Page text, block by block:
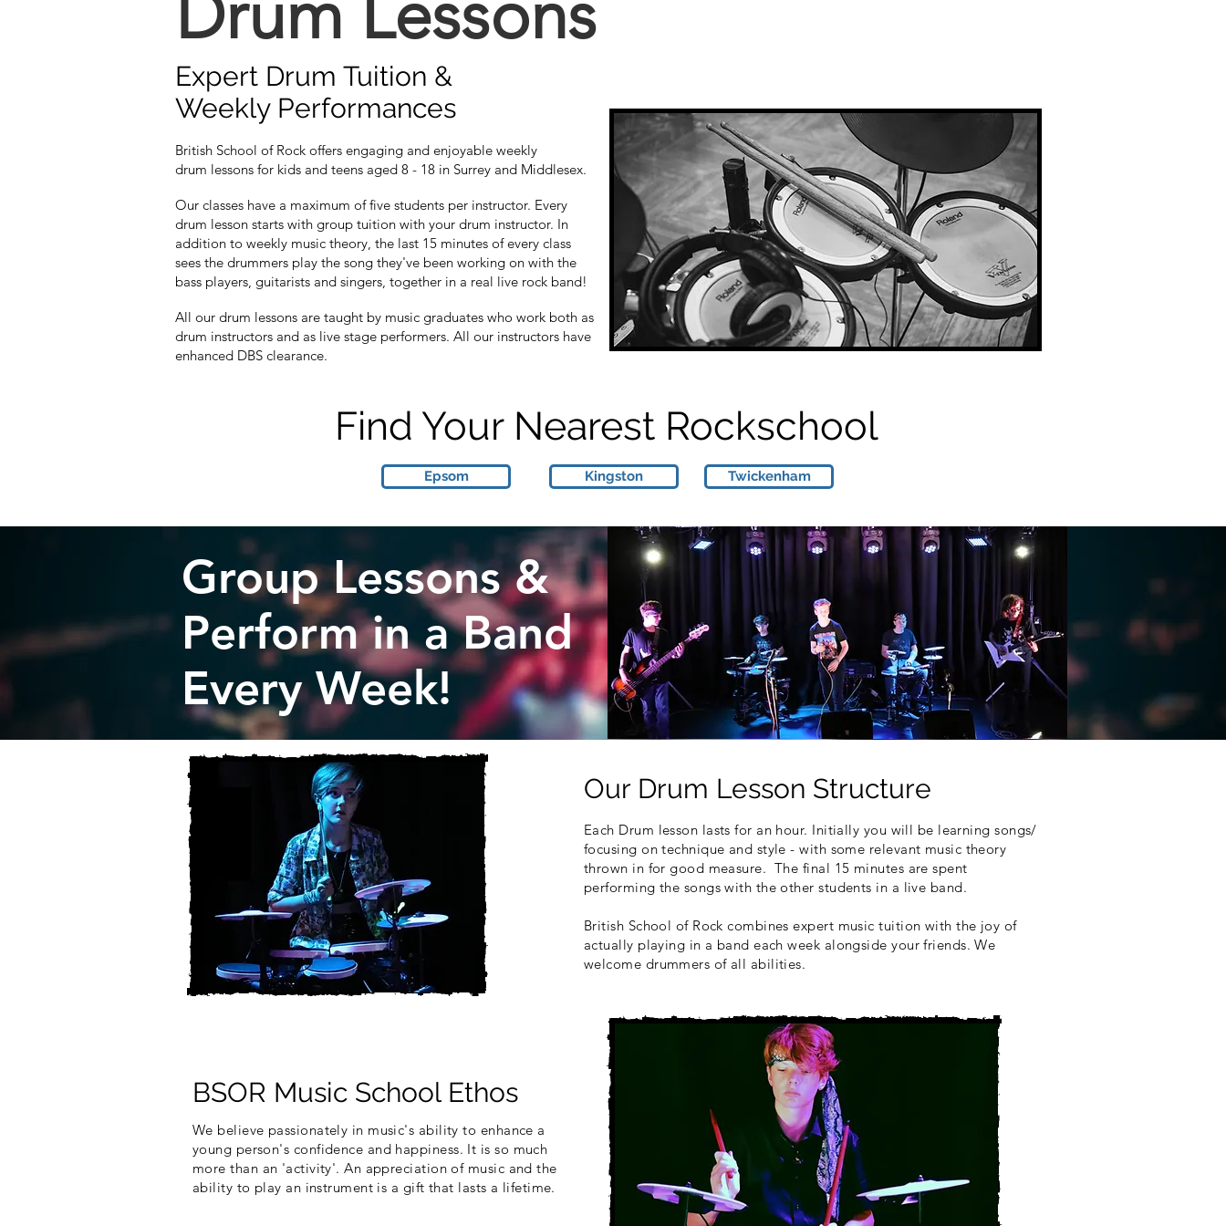
Expert Drum Tuition &
Weekly Performances
British School of Rock offers engaging and enjoyable weekly
drum lessons for kids and teens aged 8 - 18 in Surrey and Middlesex.
Our classes have a maximum of five students per instructor. Every
drum lesson starts with group tuition with your drum instructor. In
addition to weekly music theory, the last 15 minutes of every class
sees the drummers play the song they've been working on with the
bass players, guitarists and singers, together in a real live rock band!
All our drum lessons are taught by music graduates who work both as
drum instructors and as live stage performers. All our instructors have
enhanced DBS clearance.
Find Your Nearest Rockschool
Epsom Kingston Twickenham
Group Lessons &
Perform in a Band
Every Week!
BSOR Music School Ethos
We believe passionately in music's ability to enhance a
young person's confidence and happiness. It is so much
more than an 'activity'. An appreciation of music and the
ability to play an instrument is a gift that lasts a lifetime.
Our Drum Lesson Structure
Each Drum lesson lasts for an hour. Initially you will be learning songs/
focusing on technique and style - with some relevant music theory
thrown in for good measure. The final 15 minutes are spent
performing the songs with the other students in a live band.
British School of Rock combines expert music tuition with the joy of
actually playing in a band each week alongside your friends. We
welcome drummers of all abilities.